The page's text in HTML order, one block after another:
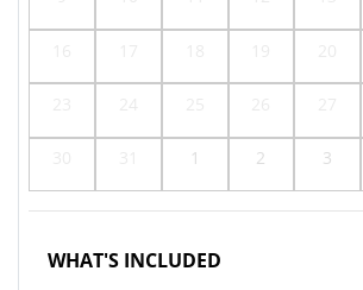
1 2 3
WHAT'S INCLUDED